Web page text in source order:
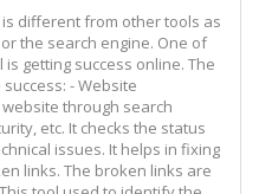
different from other tools as
the search engine. One of
getting success online. The
- Website
through search
etc. It checks the status
issues. It helps in fixing
links. The broken links are